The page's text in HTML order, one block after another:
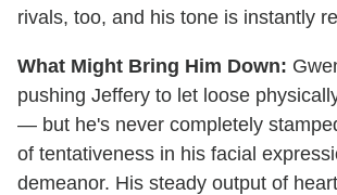
rivals, too, and his tone is instantly
What Might Bring Him Down:
pushing Jeffery to let loose
— but he's never completely
of tentativeness in his facial
demeanor. His steady output of